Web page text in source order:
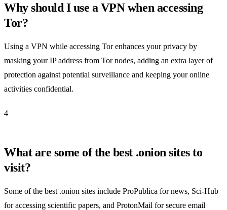
Why should I use a VPN when accessing
Tor?
Using a VPN while accessing Tor enhances your privacy by
masking your IP address from Tor nodes, adding an extra layer of
protection against potential surveillance and keeping your online
activities confidential.
4
What are some of the best .onion sites to
visit?
Some of the best .onion sites include ProPublica for news, Sci-Hub
for accessing scientific papers, and ProtonMail for secure email